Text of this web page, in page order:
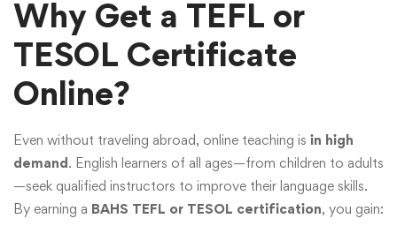
Why Get a TEFL or
TESOL Certificate
Online?
Even without traveling abroad, online teaching is in high
demand. English learners of all ages—from children to adults
—seek qualified instructors to improve their language skills.
By earning a BAHS TEFL or TESOL certification, you gain: